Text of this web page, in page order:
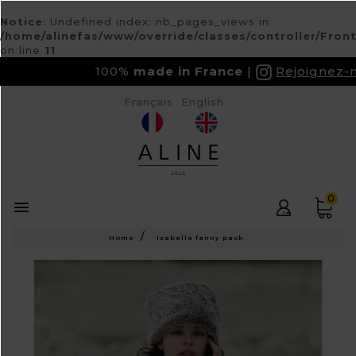
Notice: Undefined index: nb_pages_views in
/home/alinefas/www/override/classes/controller/
on line 11
100%made in France Rejoignez-
 0
Français English
Home Isabelle fanny pack